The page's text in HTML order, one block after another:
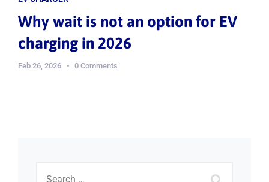
Why wait is not an option for EV
charging in 2026
Feb 26, 2026 0 Comments